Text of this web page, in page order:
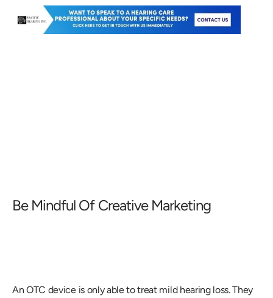
Be Mindful Of Creative Marketing
An OTC device is only able to treat mild hearing loss. They